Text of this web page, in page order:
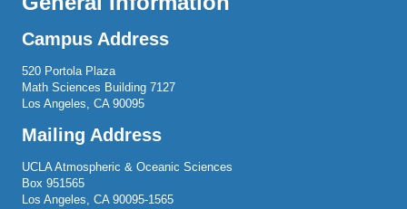
Campus Address
520 Portola Plaza
Math Sciences Building 7127
Los Angeles, CA 90095
Mailing Address
UCLA Atmospheric & Oceanic Sciences
Box 951565
Los Angeles, CA 90095-1565